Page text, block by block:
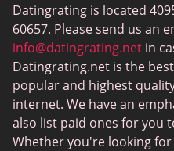
BBW Dating
MeetMindful
BDSM Dating
BBPeopleMeet
Sugar Daddy Sites
Datingrating is located
60657. Please send us an
info@datingrating.net in
Datingrating.net is the
popular and highest
internet. We have an
also list paid ones for you
Whether you're looking